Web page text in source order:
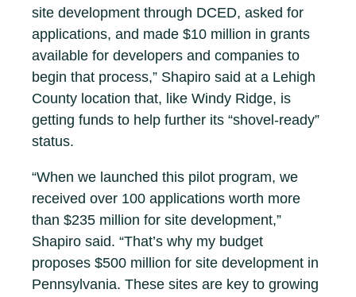
site development through DCED, asked for
applications, and made $10 million in grants
available for developers and companies to
begin that process,” Shapiro said at a Lehigh
County location that, like Windy Ridge, is
getting funds to help further its “shovel-ready”
status.
“When we launched this pilot program, we
received over 100 applications worth more
than $235 million for site development,”
Shapiro said. “That’s why my budget
proposes $500 million for site development in
Pennsylvania. These sites are key to growing